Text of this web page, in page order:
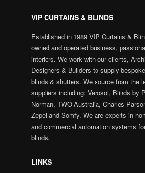
VIP CURTAINS & BLINDS
Established in 1989 VIP Curtains &
owned and operated business,
interiors. We work with our clients,
Designers & Builders to supply
blinds & shutters. We source from the
suppliers including: Verosol, Blinds by
Norman, TWO Australia, Charles
Zepel and Somfy. We are experts in
and commercial automation systems
blinds.
LINKS